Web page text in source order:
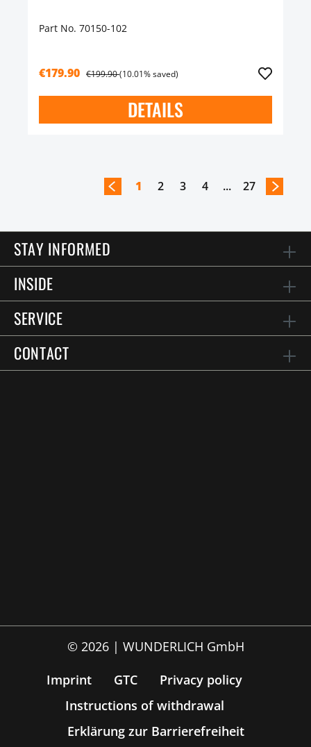
Part No. 70150-102
€179.90 €199.90(10.01% saved)
DETAILS
1 2 3 4 ... 27
STAY INFORMED
INSIDE
SERVICE
CONTACT
© 2026 | WUNDERLICH GmbH
Imprint
GTC
Privacy policy
Instructions of withdrawal
Erklärung zur Barrierefreiheit